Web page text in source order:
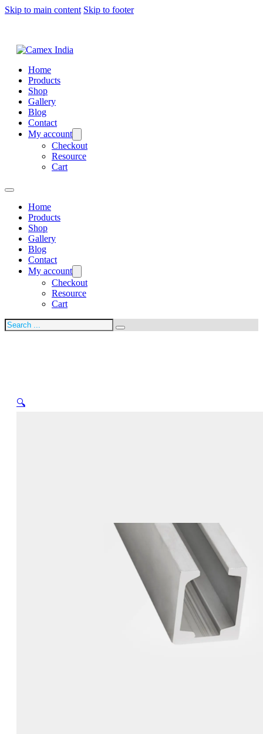
Skip to main content Skip to footer
Home
Products
Shop
Gallery
Blog
Contact
My account
Checkout
Resource
Cart
Home
Products
Shop
Gallery
Blog
Contact
My account
Checkout
Resource
Cart
Search
🔍